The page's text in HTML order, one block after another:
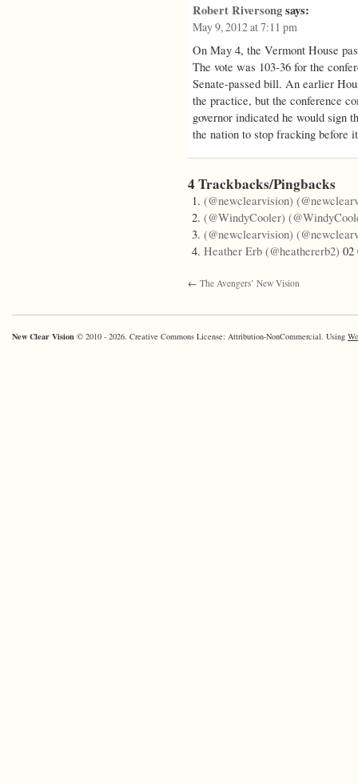
Robert Riversong says:
May 9, 2012 at 7:11 pm
On May 4, the Vermont House
The vote was 103-36 for the
Senate-passed bill. An earlier
the practice, but the conference
governor indicated he would sign
the nation to stop fracking before
4 Trackbacks/Pingbacks
(@newclearvision)
(@WindyCooler)
(@newclearvision)
Heather Erb (@heathererb2) 02
← The Avengers’ New Vision
New Clear Vision © 2010 - 2026. Creative Commons License: Attribution-NonCommercial. Using